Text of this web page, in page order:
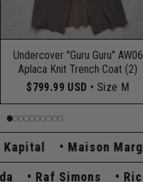
Undercover "Guru Guru" AW06
Aplaca Knit Trench Coat (2)
$799.99 USD • Size M
Maison
Raf Simons